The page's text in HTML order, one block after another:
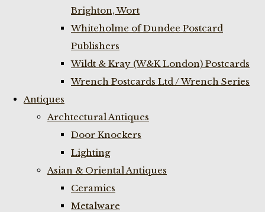
Brighton, Wort
Whiteholme of Dundee Postcard
Publishers
Wildt & Kray (W&K London) Postcards
Wrench Postcards Ltd / Wrench Series
Antiques
Archtectural Antiques
Door Knockers
Lighting
Asian & Oriental Antiques
Ceramics
Metalware